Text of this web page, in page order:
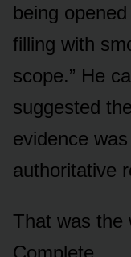
being
filling with
scope.” He
suggested
evidence
authoritative
That was the
Complete.